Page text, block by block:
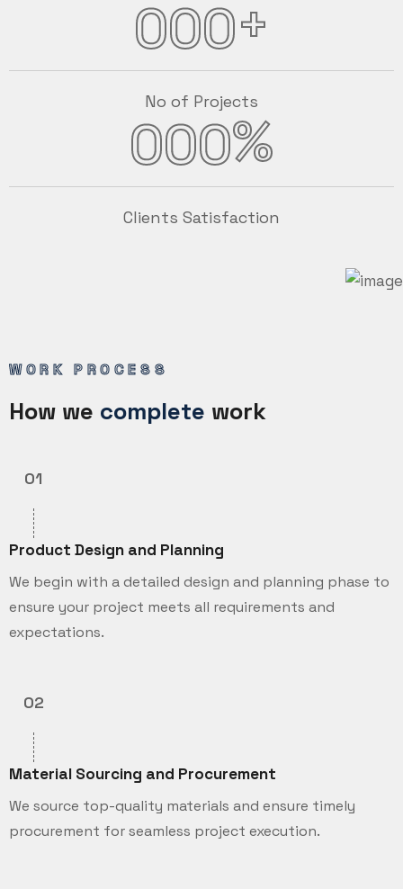
000+
No of Projects
000%
Clients Satisfaction
WORK PROCESS
How we complete work
01
Product Design and Planning
We begin with a detailed design and planning phase to
ensure your project meets all requirements and
expectations.
02
Material Sourcing and Procurement
We source top-quality materials and ensure timely
procurement for seamless project execution.